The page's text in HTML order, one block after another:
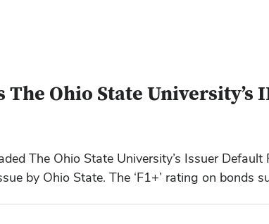
Ohio State University’s
The Ohio State University’s Issuer Default
by Ohio State. The ‘F1+’ rating on bonds